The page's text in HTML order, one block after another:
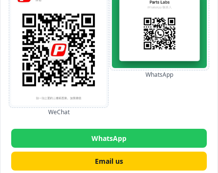
WeChat
WhatsApp
WhatsApp
Email us